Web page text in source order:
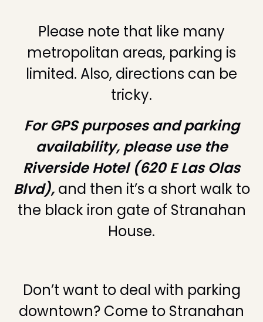
Please note that like many
metropolitan areas, parking is
limited. Also, directions can be
tricky.
For GPS purposes and parking
availability, please use the
Riverside Hotel (620 E Las Olas
Blvd),and then it’s a short walk to
the black iron gate of Stranahan
House.
Don’t want to deal with parking
downtown? Come to Stranahan